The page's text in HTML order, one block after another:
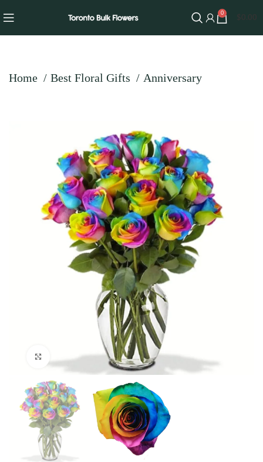
0
Home Best Floral Gifts Anniversary
Click to enlarge